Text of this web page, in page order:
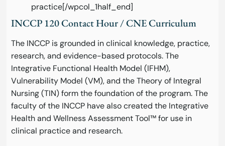
practice[/wpcol_1half_end]
INCCP 120 Contact Hour / CNE Curriculum
The INCCP is grounded in clinical knowledge, practice,
research, and evidence-based protocols. The
Integrative Functional Health Model (IFHM),
Vulnerability Model (VM), and the Theory of Integral
Nursing (TIN) form the foundation of the program. The
faculty of the INCCP have also created the Integrative
Health and Wellness Assessment Tool™ for use in
clinical practice and research.